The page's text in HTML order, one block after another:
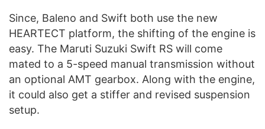
Since, Baleno and Swift both use the new
HEARTECT platform, the shifting of the engine is
easy. The Maruti Suzuki Swift RS will come
mated to a 5-speed manual transmission without
an optional AMT gearbox. Along with the engine,
it could also get a stiffer and revised suspension
setup.